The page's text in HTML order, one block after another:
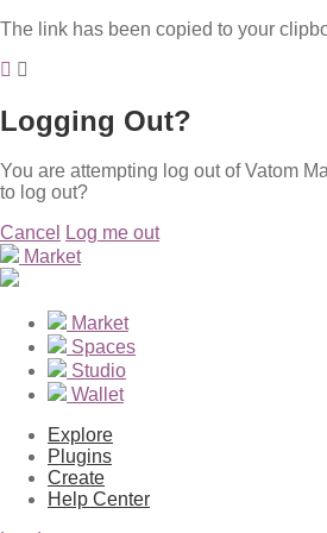
The link has been copied to your
Logging Out?
You are attempting log out of Vatom
to log out?
Cancel
Log me out
Market
Market
Spaces
Studio
Wallet
Explore
Plugins
Create
Help Center